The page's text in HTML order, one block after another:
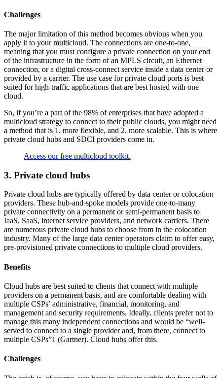
Challenges
The major limitation of this method becomes obvious when you
apply it to your multicloud. The connections are one-to-one,
meaning that you must configure a private connection on your end
of the infrastructure in the form of an MPLS circuit, an Ethernet
connection, or a digital cross-connect service inside a data center or
provided by a carrier. The use case for private cloud ports is best
suited for high-traffic applications that are best hosted with one
cloud.
So, if you’re a part of the 98% of enterprises that have adopted a
multicloud strategy to connect to their public clouds, you might need
a method that is 1. more flexible, and 2. more scalable. This is where
private cloud hubs and SDCI providers come in.
Access our free multicloud toolkit.
3. Private cloud hubs
Private cloud hubs are typically offered by data center or colocation
providers. These hub-and-spoke models provide one-to-many
private connectivity on a permanent or semi-permanent basis to
IaaS, SaaS, internet service providers, and network carriers. There
are numerous private cloud hubs to choose from in the colocation
industry. Many of the large data center operators claim to offer easy,
pre-provisioned private connections to multiple cloud providers.
Benefits
Cloud hubs are best suited to clients that connect with multiple
providers on a permanent basis, and are comfortable dealing with
multiple CSPs’ administrative, financial, monitoring, and
management and security requirements. Ideally, clients prefer not to
manage this many independent connections and would be “well-
served to connect to a single provider and, from there, connect to
multiple CSPs”1 (Gartner). Cloud hubs offer this.
Challenges